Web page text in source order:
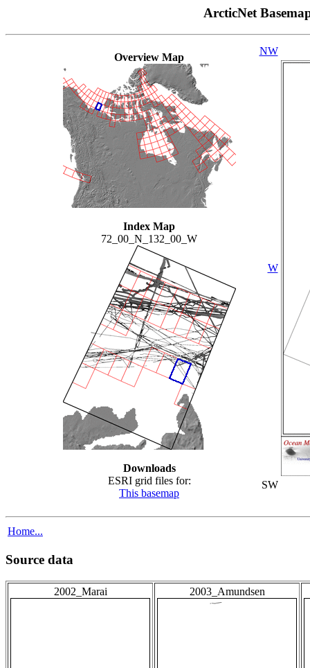
ArcticNet
Overview Map
Index Map
72_00_N_132_00_W
Downloads
ESRI grid files for:
This basemap
NW
W
SW
Home...
Source data
2002_Marai 2003_Amundsen